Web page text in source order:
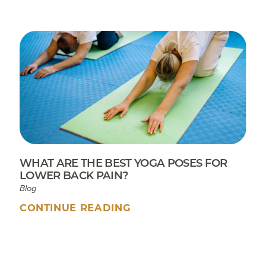
WHAT ARE THE BEST YOGA POSES FOR
LOWER BACK PAIN?
Blog
CONTINUE READING